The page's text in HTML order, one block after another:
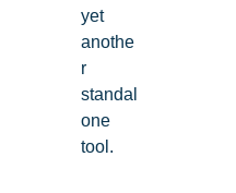
yet
anothe
r
standal
one
tool.